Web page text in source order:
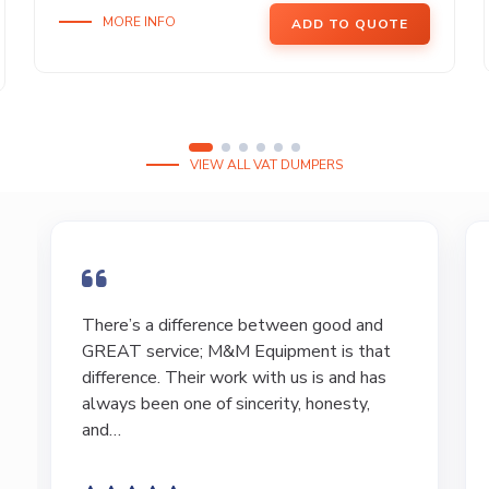
MORE INFO ADD TO QUOTE
VIEW ALL VAT DUMPERS
I have bought and sold numerous pieces of
equipment of the years from M&M and
have found Marty and Marc to be a great
source of information to lead…